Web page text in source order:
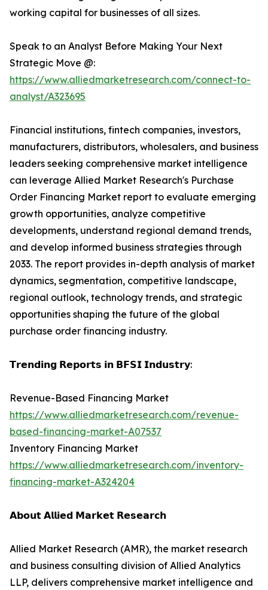
working capital for businesses of all sizes.
Speak to an Analyst Before Making Your Next
Strategic Move @:
https://www.alliedmarketresearch.com/connect-to-
analyst/A323695
Financial institutions, fintech companies, investors,
manufacturers, distributors, wholesalers, and business
leaders seeking comprehensive market intelligence
can leverage Allied Market Research's Purchase
Order Financing Market report to evaluate emerging
growth opportunities, analyze competitive
developments, understand regional demand trends,
and develop informed business strategies through
2033. The report provides in-depth analysis of market
dynamics, segmentation, competitive landscape,
regional outlook, technology trends, and strategic
opportunities shaping the future of the global
purchase order financing industry.
𝗧𝗿𝗲𝗻𝗱𝗶𝗻𝗴 𝗥𝗲𝗽𝗼𝗿𝘁𝘀 𝗶𝗻 𝗕𝗙𝗦𝗜 𝗜𝗻𝗱𝘂𝘀𝘁𝗿𝘆:
Revenue-Based Financing Market
https://www.alliedmarketresearch.com/revenue-
based-financing-market-A07537
Inventory Financing Market
https://www.alliedmarketresearch.com/inventory-
financing-market-A324204
𝗔𝗯𝗼𝘂𝘁 𝗔𝗹𝗹𝗶𝗲𝗱 𝗠𝗮𝗿𝗸𝗲𝘁 𝗥𝗲𝘀𝗲𝗮𝗿𝗰𝗵
Allied Market Research (AMR), the market research
and business consulting division of Allied Analytics
LLP, delivers comprehensive market intelligence and